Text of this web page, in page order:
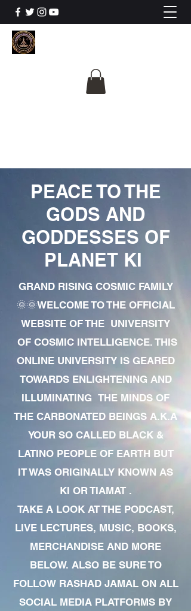
PEACE TO THE
GODS AND
GODDESSES OF
PLANET KI
GRAND RISING COSMIC FAMILY
🌞🌞WELCOME TO THE OFFICIAL
WEBSITE OF THE UNIVERSITY
OF COSMIC INTELLIGENCE. THIS
ONLINE UNIVERSITY IS GEARED
TOWARDS ENLIGHTENING AND
ILLUMINATING THE MINDS OF
THE CARBONATED BEINGS A.K.A
YOUR SO CALLED BLACK &
LATINO PEOPLE OF EARTH BUT
IT WAS ORIGINALLY KNOWN AS
KI OR TIAMAT .
TAKE A LOOK AT THE PODCAST,
LIVE LECTURES, MUSIC, BOOKS,
MERCHANDISE AND MORE
BELOW. ALSO BE SURE TO
FOLLOW RASHAD JAMAL ON ALL
SOCIAL MEDIA PLATFORMS BY